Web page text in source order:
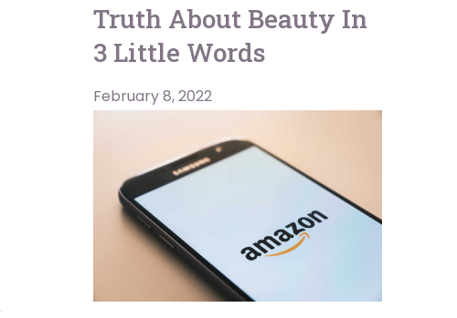
Truth About Beauty In
3 Little Words
February 8, 2022